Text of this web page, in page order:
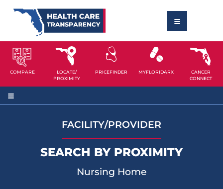
COMPARE
LOCATE/
PROXIMITY
PRICEFINDER MYFLORIDARX
CANCER
CONNECT
FACILITY/PROVIDER
SEARCH BY PROXIMITY
Nursing Home